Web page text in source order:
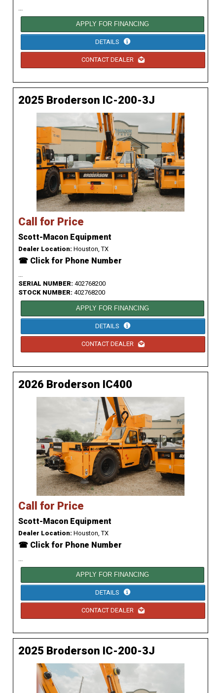
APPLY FOR FINANCING
DETAILS
CONTACT DEALER
2025 Broderson IC-200-3J
Call for Price
Scott-Macon Equipment
Dealer Location: Houston, TX
☎ Click for Phone Number
SERIAL NUMBER: 402768200
STOCK NUMBER: 402768200
APPLY FOR FINANCING
DETAILS
CONTACT DEALER
2026 Broderson IC400
Call for Price
Scott-Macon Equipment
Dealer Location: Houston, TX
☎ Click for Phone Number
APPLY FOR FINANCING
DETAILS
CONTACT DEALER
2025 Broderson IC-200-3J